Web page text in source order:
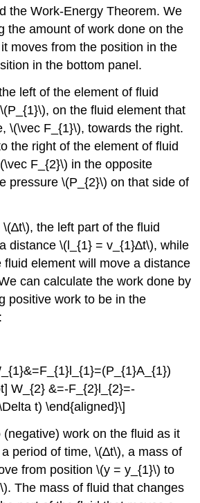
the Work-Energy Theorem. We
the amount of work done on the
moves from the position in the
in the bottom panel.
left of the element of fluid
on the fluid element that
\(\vec F_{1}\), towards the right.
the right of the element of fluid
F_{2}\) in the opposite
pressure \(P_{2}\) on that side of
the left part of the fluid
distance \(l_{1} = v_{1}∆t\), while
fluid element will move a distance
can calculate the work done by
positive work to be in the
W_{2} &=-F_{2}l_{2}=-
t) \end{aligned}\]
work on the fluid as it
period of time, \(∆t\), a mass of
from position \(y = y_{1}\) to
The mass of fluid that changes